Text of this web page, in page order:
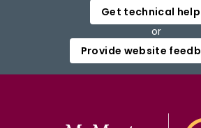
Get technical help
or
Provide website